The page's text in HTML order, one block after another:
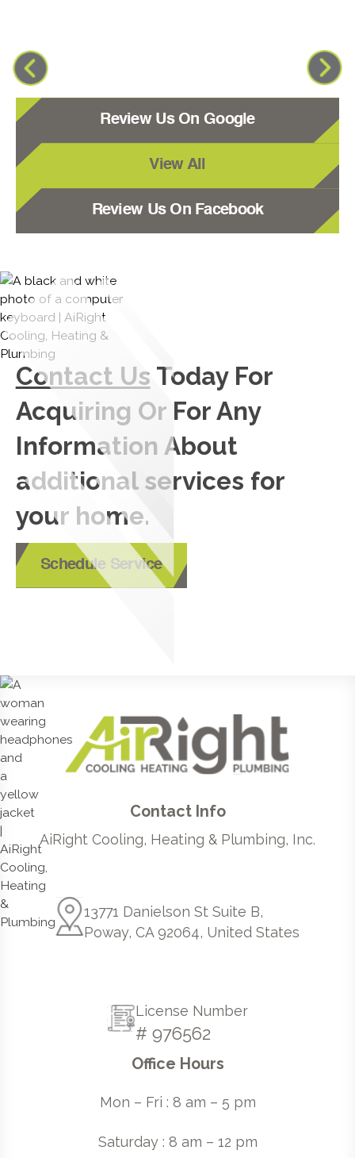
Review Us On Google
View All
Review Us On Facebook
Contact Us Today For
Acquiring Or For Any
Information About
additional services for
your home.
Schedule Service
Contact Info
AiRight Cooling, Heating & Plumbing, Inc.
13771 Danielson St Suite B,
Poway, CA 92064, United States
License Number
# 976562
Office Hours
Mon – Fri : 8 am – 5 pm
Saturday : 8 am – 12 pm